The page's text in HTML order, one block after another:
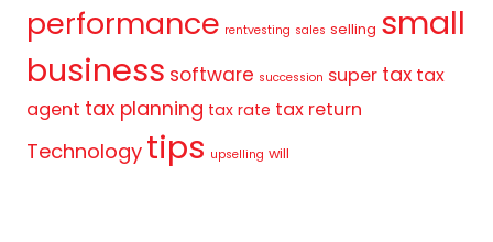
performance rentvesting sales selling small
business software succession super tax tax
agent tax planning tax rate tax return
Technology tips upselling will